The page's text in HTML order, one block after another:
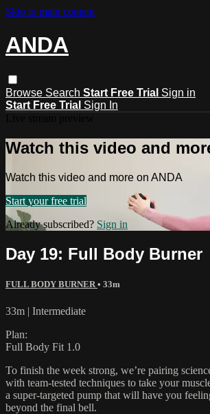
Skip to main content
ANDA
Browse Search Start Free Trial Sign in
Start Free Trial Sign In
Watch this video and
Watch this video and more on ANDA
Start your free trial
Already subscribed? Sign in
Day 19: Full Body Burner
FULL BODY BURNER • 33m
33m | Intermediate
Plan:
Full Body Fit 1.0
To finish the week strong, we’re pairing
with team-tested techniques to take your
a super-targeted pump that will have you
beyond the final bell.